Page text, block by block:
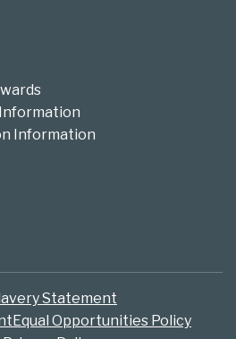
Information
Statement
Equal Opportunities Policy